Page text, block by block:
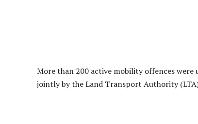
More than 200 active mobility offences
jointly by the Land Transport Authority